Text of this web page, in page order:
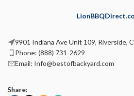
9901 Indiana Ave Unit 109, Riverside,
Phone: (888) 731-2629
Email: Info@bestofbackyard.com
Share: